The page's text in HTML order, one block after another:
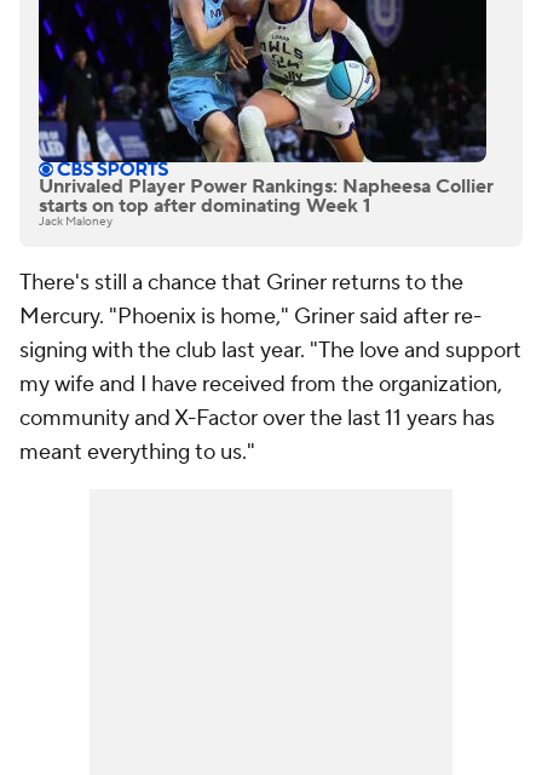
Unrivaled Player Power Rankings: Napheesa Collier
starts on top after dominating Week 1
Jack Maloney
There's still a chance that Griner returns to the
Mercury. "Phoenix is home," Griner said after re-
signing with the club last year. "The love and support
my wife and I have received from the organization,
community and X-Factor over the last 11 years has
meant everything to us."